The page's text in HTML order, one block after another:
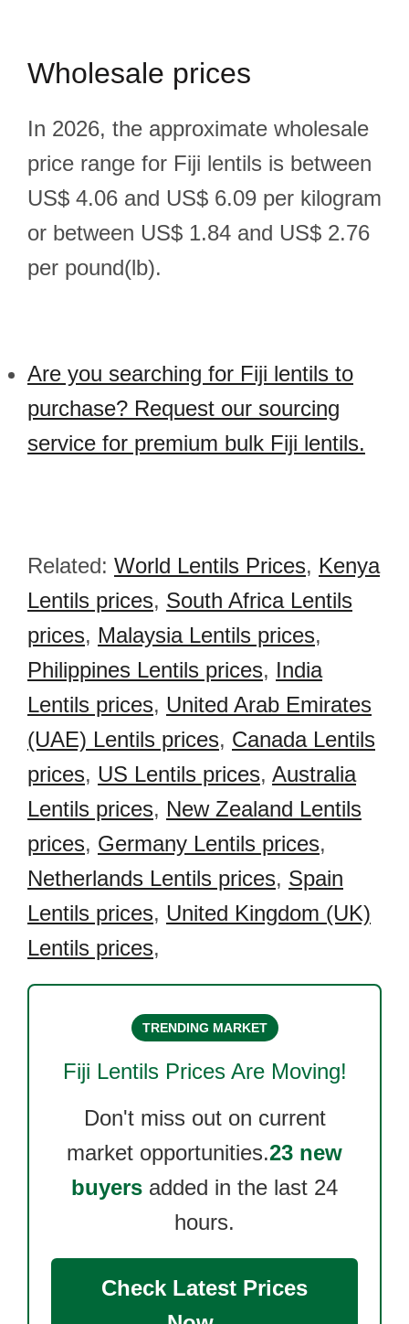
Wholesale prices
In 2026, the approximate wholesale
price range for Fiji lentils is between
US$ 4.06 and US$ 6.09 per kilogram
or between US$ 1.84 and US$ 2.76
per pound(lb).
Are you searching for Fiji lentils to
purchase? Request our sourcing
service for premium bulk Fiji lentils.
Related: World Lentils Prices, Kenya
Lentils prices, South Africa Lentils
prices, Malaysia Lentils prices,
Philippines Lentils prices, India
Lentils prices, United Arab Emirates
(UAE) Lentils prices, Canada Lentils
prices, US Lentils prices, Australia
Lentils prices, New Zealand Lentils
prices, Germany Lentils prices,
Netherlands Lentils prices, Spain
Lentils prices, United Kingdom (UK)
Lentils prices,
TRENDING MARKET
Fiji LentilsPrices Are Moving!
Don't miss out on current
market opportunities.23 new
buyers added in the last 24
hours.
Check Latest Prices